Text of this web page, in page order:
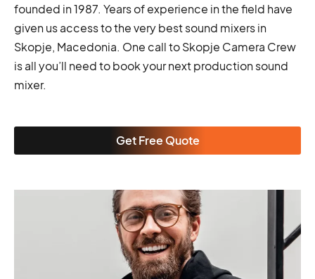
founded in 1987. Years of experience in the field have
given us access to the very best sound mixers in
Skopje, Macedonia. One call to Skopje Camera Crew
is all you’ll need to book your next production sound
mixer.
Get Free Quote